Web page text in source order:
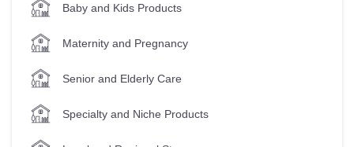
Baby and Kids Products
Maternity and Pregnancy
Senior and Elderly Care
Specialty and Niche Products